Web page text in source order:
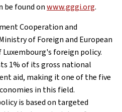
be found onwww.gggi.org.
Cooperation and
of Foreign and European
foreign policy.
1% of its gross national
aid, making it one of the five
in this field.
is based on targeted